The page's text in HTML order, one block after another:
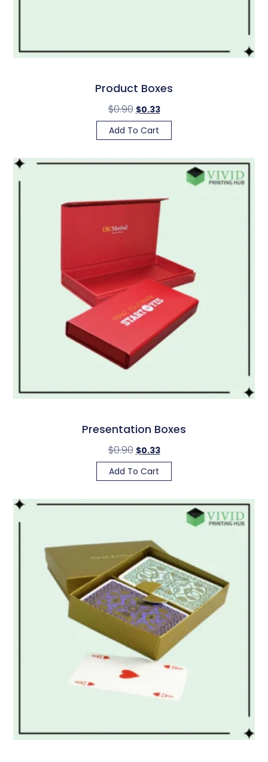
Product Boxes
$0.90 $0.33
Add To Cart
Presentation Boxes
$0.90 $0.33
Add To Cart